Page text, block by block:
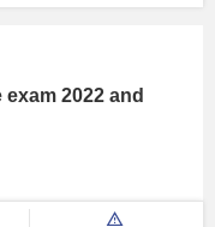
2022 and